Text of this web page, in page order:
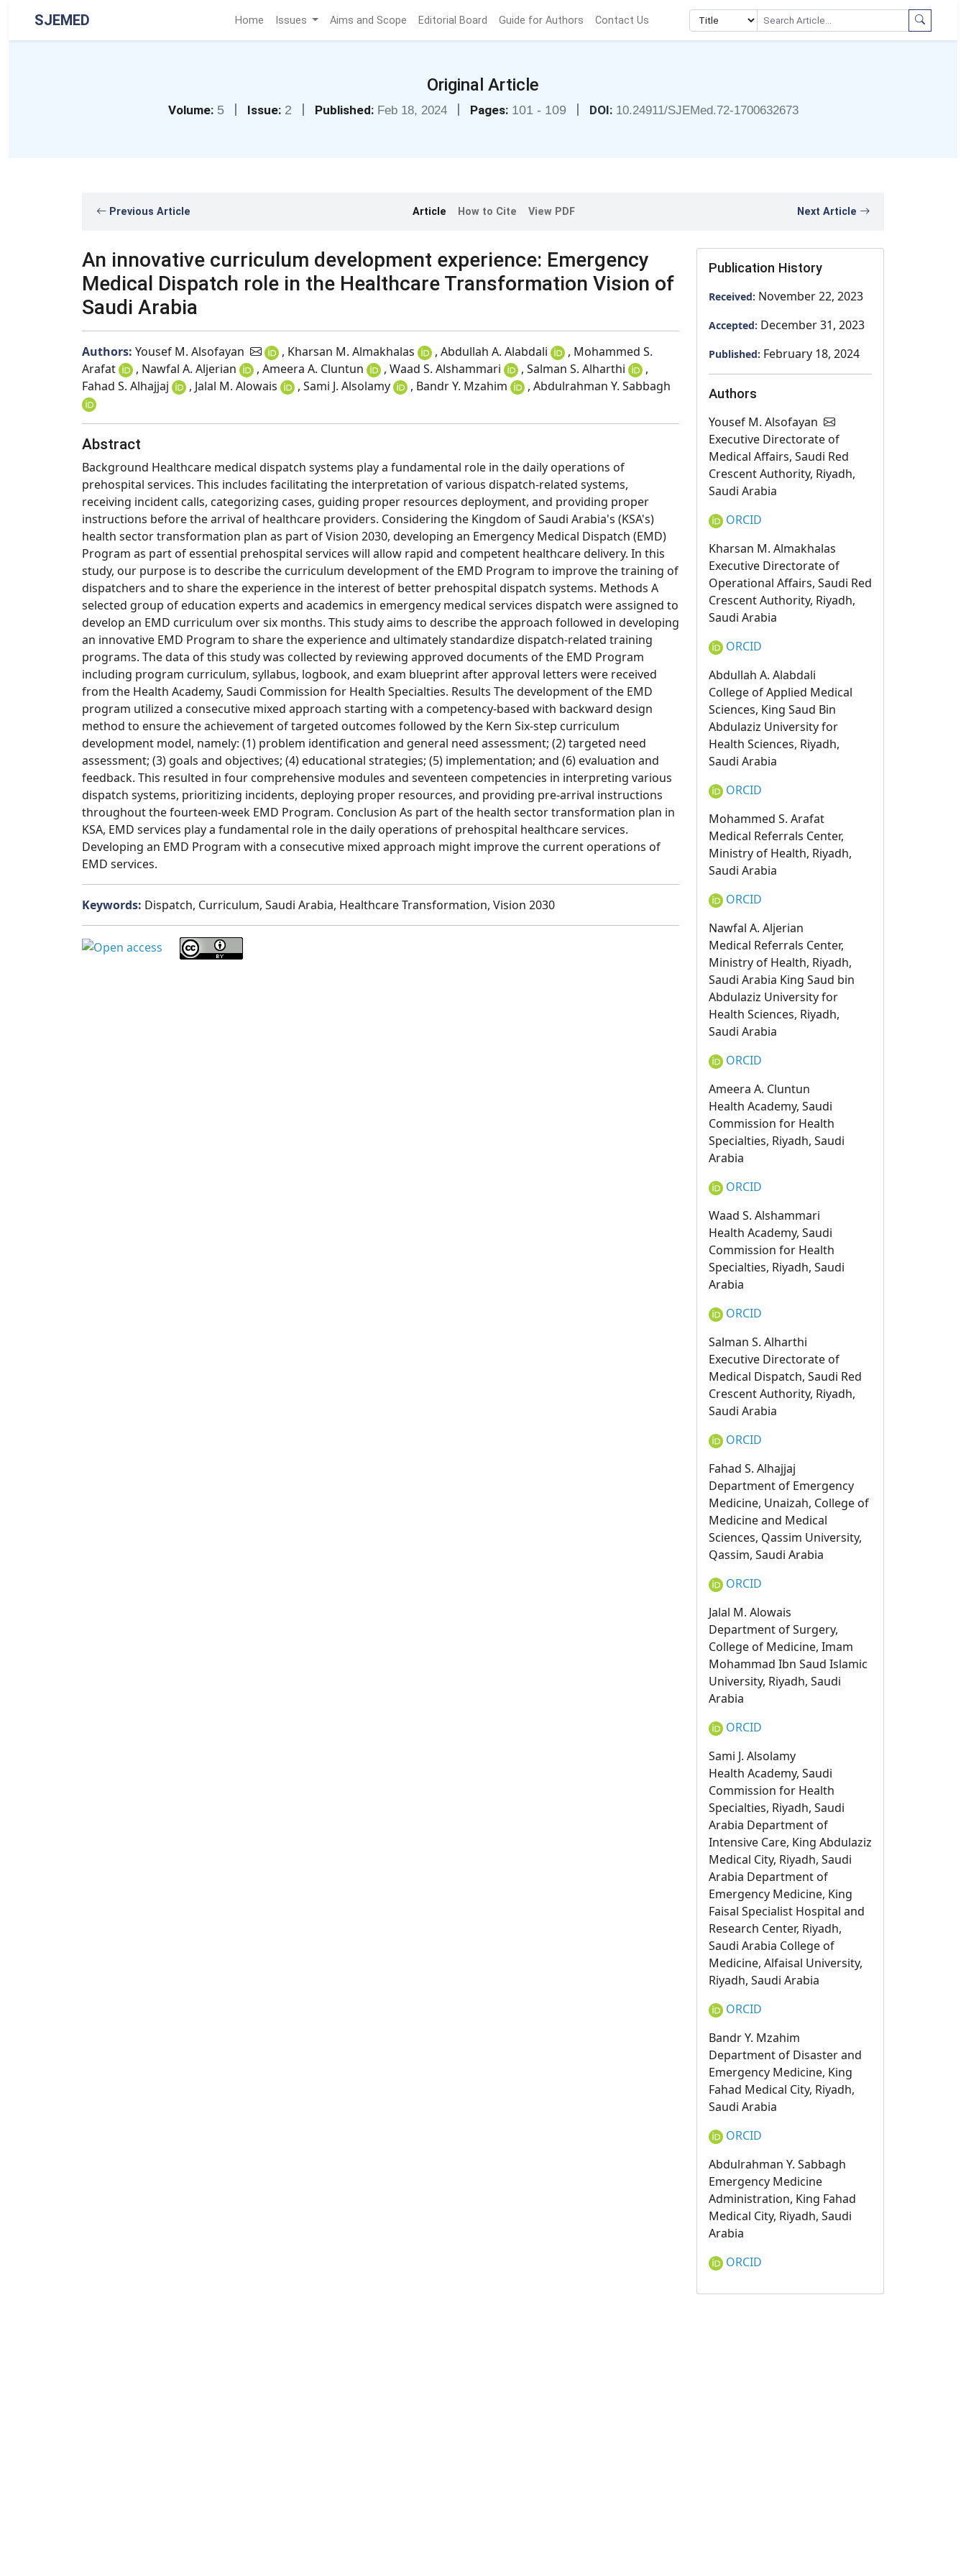
SJEMED Home Issues Aims and Scope Editorial Board Guide for Authors Contact Us
Original Article
Volume: 5 | Issue: 2 | Published: Feb 18, 2024 | Pages: 101 - 109 | DOI: 10.24911/SJEMed.72-1700632673
Previous Article Article How to Cite View PDF Next Article
An innovative curriculum development experience: Emergency
Medical Dispatch role in the Healthcare Transformation Vision of
Saudi Arabia
Authors: Yousef M. Alsofayan , Kharsan M. Almakhalas , Abdullah A. Alabdali
, Mohammed S.
Arafat
, Nawfal A. Aljerian , Ameera A. Cluntun , Waad S. Alshammari , Salman S. Alharthi
,
Fahad S. Alhajjaj
, Jalal M. Alowais , Sami J. Alsolamy , Bandr Y. Mzahim , Abdulrahman Y. Sabbagh
Abstract
Background Healthcare medical dispatch systems play a fundamental role in the daily operations of
prehospital services. This includes facilitating the interpretation of various dispatch-related systems,
receiving incident calls, categorizing cases, guiding proper resources deployment, and providing proper
instructions before the arrival of healthcare providers. Considering the Kingdom of Saudi Arabia's (KSA's)
health sector transformation plan as part of Vision 2030, developing an Emergency Medical Dispatch (EMD)
Program as part of essential prehospital services will allow rapid and competent healthcare delivery. In this
study, our purpose is to describe the curriculum development of the EMD Program to improve the training of
dispatchers and to share the experience in the interest of better prehospital dispatch systems. Methods A
selected group of education experts and academics in emergency medical services dispatch were assigned to
develop an EMD curriculum over six months. This study aims to describe the approach followed in developing
an innovative EMD Program to share the experience and ultimately standardize dispatch-related training
programs. The data of this study was collected by reviewing approved documents of the EMD Program
including program curriculum, syllabus, logbook, and exam blueprint after approval letters were received
from the Health Academy, Saudi Commission for Health Specialties. Results The development of the EMD
program utilized a consecutive mixed approach starting with a competency-based with backward design
method to ensure the achievement of targeted outcomes followed by the Kern Six-step curriculum
development model, namely: (1) problem identification and general need assessment; (2) targeted need
assessment; (3) goals and objectives; (4) educational strategies; (5) implementation; and (6) evaluation and
feedback. This resulted in four comprehensive modules and seventeen competencies in interpreting various
dispatch systems, prioritizing incidents, deploying proper resources, and providing pre-arrival instructions
throughout the fourteen-week EMD Program. Conclusion As part of the health sector transformation plan in
KSA, EMD services play a fundamental role in the daily operations of prehospital healthcare services.
Developing an EMD Program with a consecutive mixed approach might improve the current operations of
EMD services.
Keywords: Dispatch, Curriculum, Saudi Arabia, Healthcare Transformation, Vision 2030
Publication History
Received: November 22, 2023
Accepted: December 31, 2023
Published: February 18, 2024
Authors
Yousef M. Alsofayan
Executive Directorate of
Medical Affairs, Saudi Red
Crescent Authority, Riyadh,
Saudi Arabia
ORCID
Kharsan M. Almakhalas
Executive Directorate of
Operational Affairs, Saudi Red
Crescent Authority, Riyadh,
Saudi Arabia
ORCID
Abdullah A. Alabdali
College of Applied Medical
Sciences, King Saud Bin
Abdulaziz University for
Health Sciences, Riyadh,
Saudi Arabia
ORCID
Mohammed S. Arafat
Medical Referrals Center,
Ministry of Health, Riyadh,
Saudi Arabia
ORCID
Nawfal A. Aljerian
Medical Referrals Center,
Ministry of Health, Riyadh,
Saudi Arabia King Saud bin
Abdulaziz University for
Health Sciences, Riyadh,
Saudi Arabia
ORCID
Ameera A. Cluntun
Health Academy, Saudi
Commission for Health
Specialties, Riyadh, Saudi
Arabia
ORCID
Waad S. Alshammari
Health Academy, Saudi
Commission for Health
Specialties, Riyadh, Saudi
Arabia
ORCID
Salman S. Alharthi
Executive Directorate of
Medical Dispatch, Saudi Red
Crescent Authority, Riyadh,
Saudi Arabia
ORCID
Fahad S. Alhajjaj
Department of Emergency
Medicine, Unaizah, College of
Medicine and Medical
Sciences, Qassim University,
Qassim, Saudi Arabia
ORCID
Jalal M. Alowais
Department of Surgery,
College of Medicine, Imam
Mohammad Ibn Saud Islamic
University, Riyadh, Saudi
Arabia
ORCID
Sami J. Alsolamy
Health Academy, Saudi
Commission for Health
Specialties, Riyadh, Saudi
Arabia Department of
Intensive Care, King Abdulaziz
Medical City, Riyadh, Saudi
Arabia Department of
Emergency Medicine, King
Faisal Specialist Hospital and
Research Center, Riyadh,
Saudi Arabia College of
Medicine, Alfaisal University,
Riyadh, Saudi Arabia
ORCID
Bandr Y. Mzahim
Department of Disaster and
Emergency Medicine, King
Fahad Medical City, Riyadh,
Saudi Arabia
ORCID
Abdulrahman Y. Sabbagh
Emergency Medicine
Administration, King Fahad
Medical City, Riyadh, Saudi
Arabia
ORCID